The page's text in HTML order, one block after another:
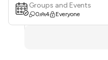
Groups and Events
0 4 Everyone